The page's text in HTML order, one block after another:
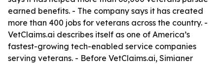
earned benefits. - The company says it has created
more than 400 jobs for veterans across the country. -
VetClaims.ai describes itself as one of America’s
fastest-growing tech-enabled service companies
serving veterans. - Before VetClaims.ai, Simianer